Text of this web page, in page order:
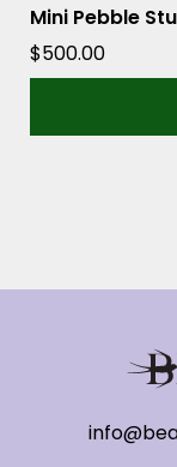
Mini Pebble
$500.00